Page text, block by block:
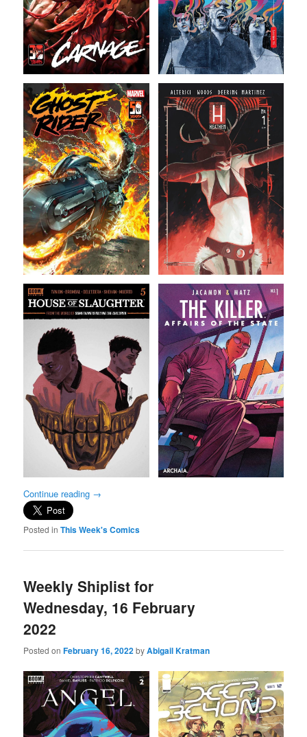
Continue reading →
Posted in This Week's Comics
Weekly Shiplist for
Wednesday, 16 February
2022
Posted onFebruary 16, 2022byAbigail Kratman